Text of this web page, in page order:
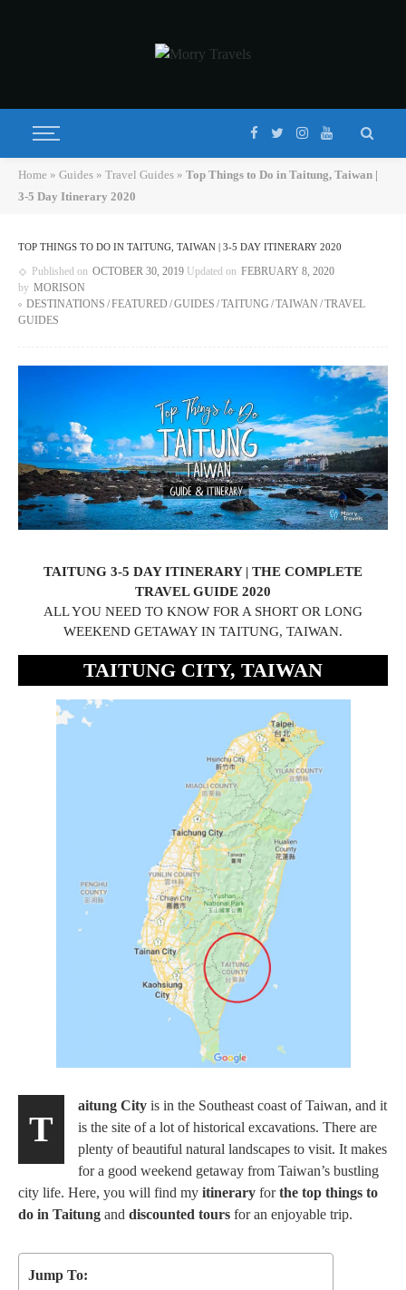
Home » Guides » Travel Guides » Top Things to Do in Taitung, Taiwan |
3-5 Day Itinerary 2020
TOP THINGS TO DO IN TAITUNG, TAIWAN | 3-5 DAY ITINERARY 2020
Published on OCTOBER 30, 2019 Updated on FEBRUARY 8, 2020
by MORISON
DESTINATIONS FEATURED GUIDES TAITUNG TAIWAN TRAVEL
GUIDES
TAITUNG 3-5 DAY ITINERARY | THE COMPLETE
TRAVEL GUIDE 2020
ALL YOU NEED TO KNOW FOR A SHORT OR LONG
WEEKEND GETAWAY IN TAITUNG, TAIWAN.
TAITUNG CITY, TAIWAN
T
aitung City is in the Southeast coast of Taiwan, and it
is the site of a lot of historical excavations. There are
plenty of beautiful natural landscapes to visit. It makes
for a good weekend getaway from Taiwan’s bustling
city life. Here, you will find my itinerary forthe top things to
do in Taitung and discounted tours for an enjoyable trip.
Jump To: